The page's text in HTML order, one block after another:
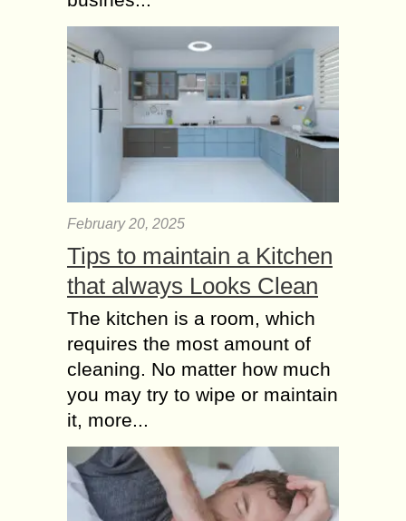
stressful is the fact that the after
effect of the workout most...
How Yoga Practices
Help for Good Health
and your Mental
Life is not easy and to cope up with it
we need to achieve holistic wellbeing
as well as mental strength. In
uncertain times especially...
February 20, 2025
Tips to maintain a Kitchen
that always Looks Clean
The kitchen is a room, which
requires the most amount of
cleaning. No matter how much
you may try to wipe or maintain
it, more...